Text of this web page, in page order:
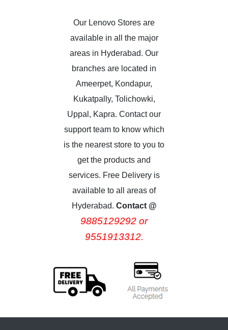
Our Lenovo Stores are
available in all the major
areas in Hyderabad. Our
branches are located in
Ameerpet, Kondapur,
Kukatpally, Tolichowki,
Uppal, Kapra. Contact our
support team to know which
is the nearest store to you to
get the products and
services. Free Delivery is
available to all areas of
Hyderabad. Contact @
9885129292 or
9551913312.